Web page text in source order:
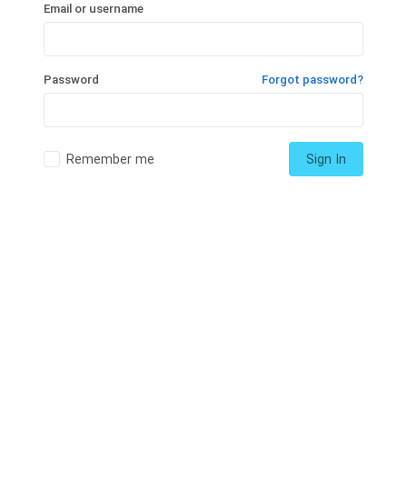
Email or username
Password Forgot password?
Remember me Sign In